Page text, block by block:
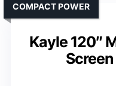
Kayle 120″
COMPACT POWER